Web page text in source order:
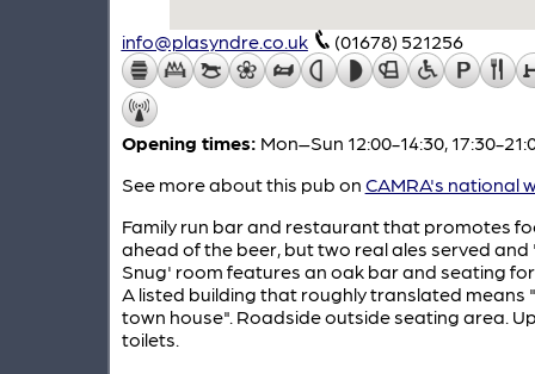
info@plasyndre.co.uk (01678) 521256
Opening times: Mon–Sun 12:00-14:30, 17:30-
See more about this pub on CAMRA's national
Family run bar and restaurant that promotes
ahead of the beer, but two real ales served and
Snug' room features an oak bar and seating
A listed building that roughly translated means
town house". Roadside outside seating area.
toilets.